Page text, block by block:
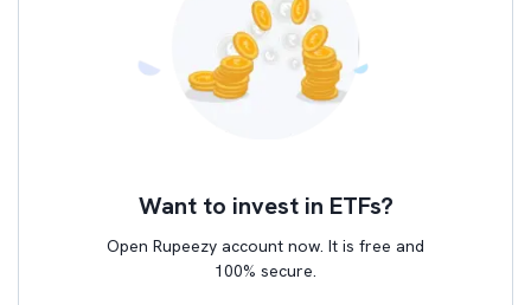
Want to invest in ETFs?
Open Rupeezy account now. It is free and
100% secure.